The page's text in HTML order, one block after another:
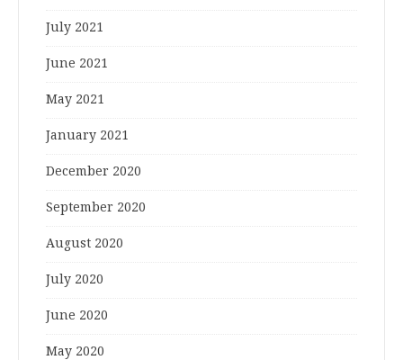
July 2021
June 2021
May 2021
January 2021
December 2020
September 2020
August 2020
July 2020
June 2020
May 2020